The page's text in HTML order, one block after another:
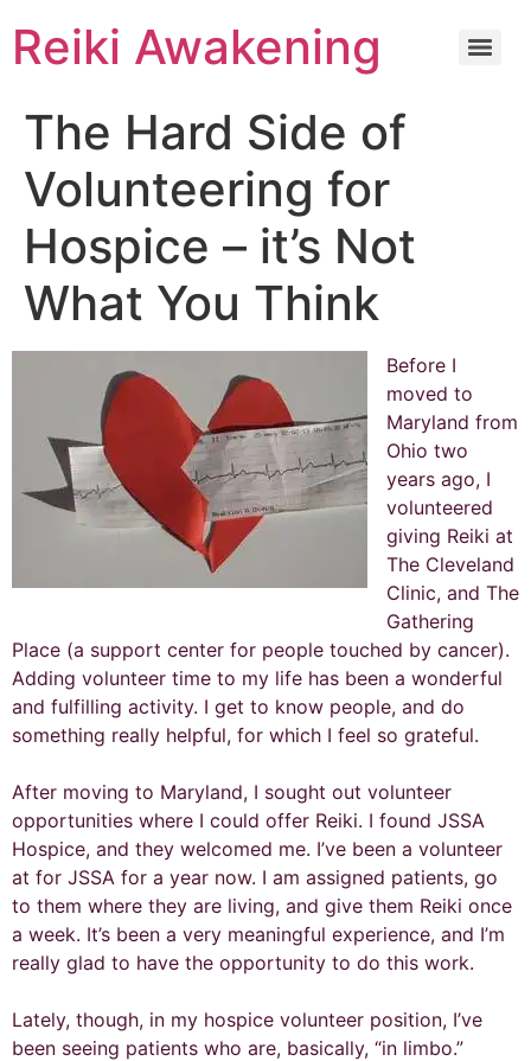
Reiki Awakening
The Hard Side of
Volunteering for
Hospice – it’s Not
What You Think
Before I
moved to
Maryland from
Ohio two
years ago, I
volunteered
giving Reiki at
The Cleveland
Clinic, and The
Gathering
Place (a support center for people touched by cancer).
Adding volunteer time to my life has been a wonderful
and fulfilling activity. I get to know people, and do
something really helpful, for which I feel so grateful.
After moving to Maryland, I sought out volunteer
opportunities where I could offer Reiki. I found JSSA
Hospice, and they welcomed me. I’ve been a volunteer
at for JSSA for a year now. I am assigned patients, go
to them where they are living, and give them Reiki once
a week. It’s been a very meaningful experience, and I’m
really glad to have the opportunity to do this work.
Lately, though, in my hospice volunteer position, I’ve
been seeing patients who are, basically, “in limbo.”